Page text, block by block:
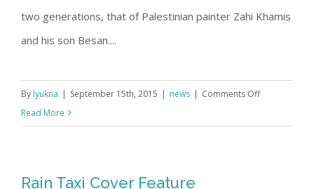
two generations, that of Palestinian painter Zahi Khamis
and his son Besan....
By lyukna | September 15th, 2015 | news | Comments Offon
Read More
Rain Taxi Cover Feature